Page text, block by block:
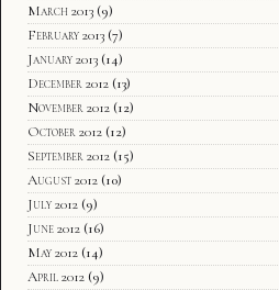
March 2013 (9)
February 2013 (7)
January 2013 (14)
December 2012 (13)
November 2012 (12)
October 2012 (12)
September 2012 (15)
August 2012 (10)
July 2012 (9)
June 2012 (16)
May 2012 (14)
April 2012 (9)